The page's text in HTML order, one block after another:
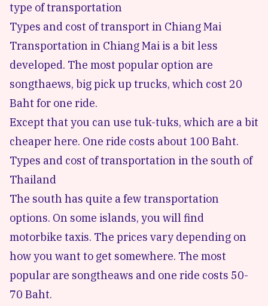
type of transportation
Types and cost of transport in Chiang Mai
Transportation in Chiang Mai is a bit less
developed. The most popular option are
songthaews, big pick up trucks, which cost 20
Baht for one ride.
Except that you can use tuk-tuks, which are a bit
cheaper here. One ride costs about 100 Baht.
Types and cost of transportation in the south of
Thailand
The south has quite a few transportation
options. On some islands, you will find
motorbike taxis. The prices vary depending on
how you want to get somewhere. The most
popular are songtheaws and one ride costs 50-
70 Baht.